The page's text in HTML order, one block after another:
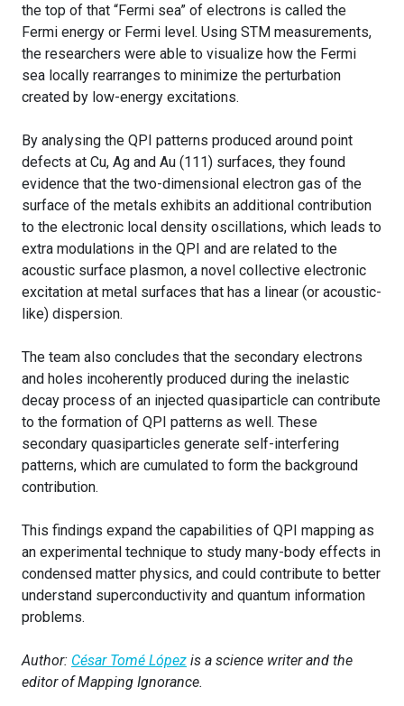
the top of that “Fermi sea” of electrons is called the
Fermi energy or Fermi level. Using STM measurements,
the researchers were able to visualize how the Fermi
sea locally rearranges to minimize the perturbation
created by low-energy excitations.
By analysing the QPI patterns produced around point
defects at Cu, Ag and Au (111) surfaces, they found
evidence that the two-dimensional electron gas of the
surface of the metals exhibits an additional contribution
to the electronic local density oscillations, which leads to
extra modulations in the QPI and are related to the
acoustic surface plasmon, a novel collective electronic
excitation at metal surfaces that has a linear (or acoustic-
like) dispersion.
The team also concludes that the secondary electrons
and holes incoherently produced during the inelastic
decay process of an injected quasiparticle can contribute
to the formation of QPI patterns as well. These
secondary quasiparticles generate self-interfering
patterns, which are cumulated to form the background
contribution.
This findings expand the capabilities of QPI mapping as
an experimental technique to study many-body effects in
condensed matter physics, and could contribute to better
understand superconductivity and quantum information
problems.
Author: César Tomé López is a science writer and the
editor of Mapping Ignorance.